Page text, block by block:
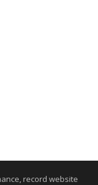
record website